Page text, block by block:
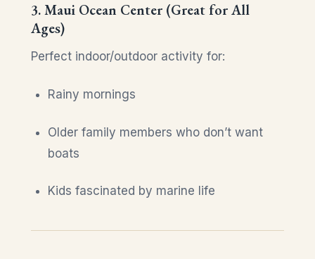
3. Maui Ocean Center (Great for All
Ages)
Perfect indoor/outdoor activity for:
Rainy mornings
Older family members who don’t want
boats
Kids fascinated by marine life